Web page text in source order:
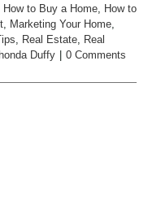
How to Buy a Home
How to
Marketing Your Home
Real Estate
Real
Duffy
0 Comments